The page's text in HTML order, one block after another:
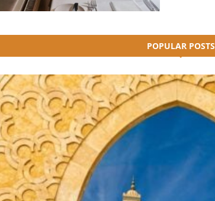
POPULAR POSTS